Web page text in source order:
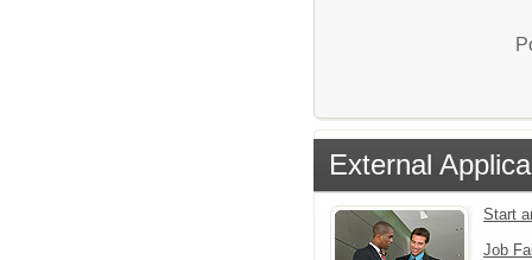
External
Start
Job